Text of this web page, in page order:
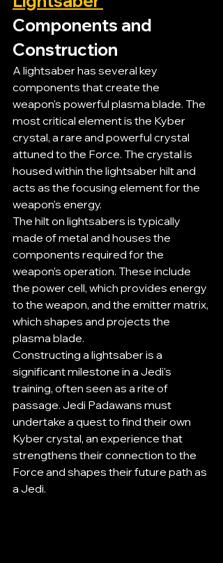
Components and
Construction
A lightsaber has several key
components that create the
weapon's powerful plasma blade. The
most critical element is the Kyber
crystal, a rare and powerful crystal
attuned to the Force. The crystal is
housed within the lightsaber hilt and
acts as the focusing element for the
weapon's energy.
The hilt on lightsabers is typically
made of metal and houses the
components required for the
weapon's operation. These include
the power cell, which provides energy
to the weapon, and the emitter matrix,
which shapes and projects the
plasma blade.
Constructing a lightsaber is a
significant milestone in a Jedi's
training, often seen as a rite of
passage. Jedi Padawans must
undertake a quest to find their own
Kyber crystal, an experience that
strengthens their connection to the
Force and shapes their future path as
a Jedi.